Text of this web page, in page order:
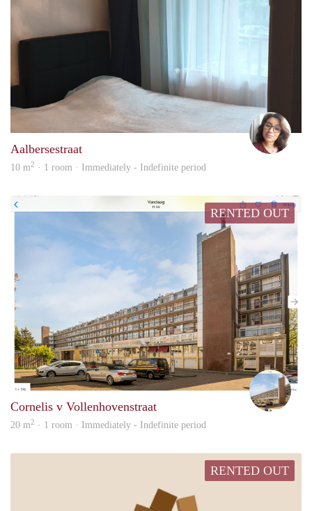
Aalbersestraat
10 m2 · 1 room · Immediately - Indefinite period
RENTED OUT
Elly
Cornelis v Vollenhovenstraat
20 m2 · 1 room · Immediately - Indefinite period
RENTED OUT